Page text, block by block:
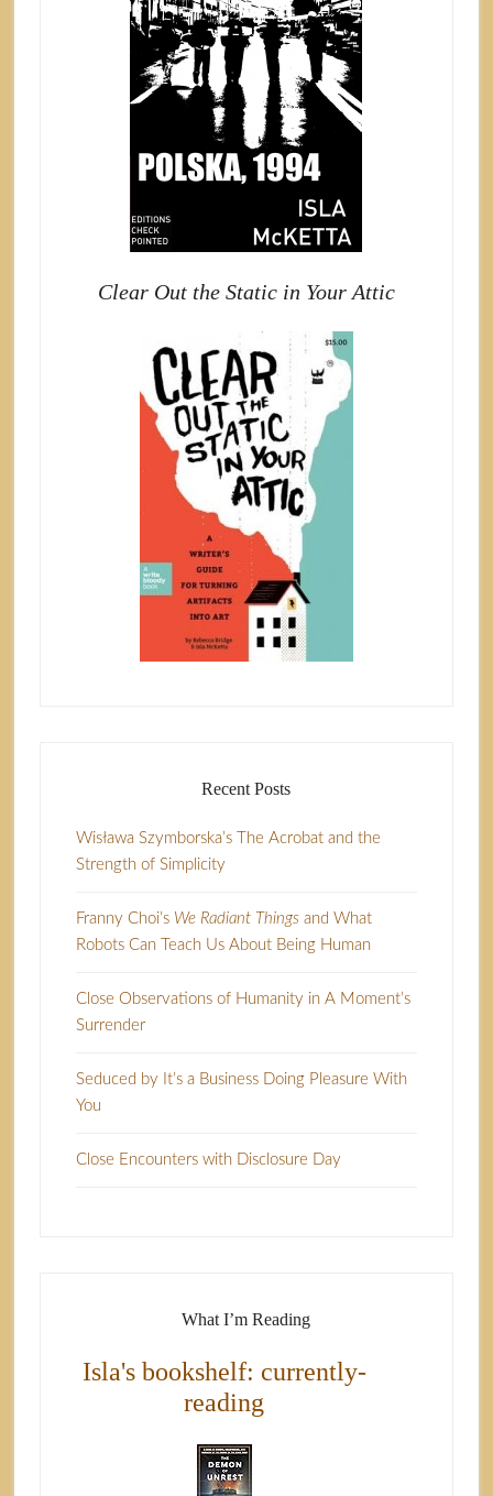
Clear Out the Static in Your Attic
Recent Posts
Wisława Szymborska’s The Acrobat and the
Strength of Simplicity
Franny Choi’s We Radiant Thingsand What
Robots Can Teach Us About Being Human
Close Observations of Humanity in A Moment’s
Surrender
Seduced by It’s a Business Doing Pleasure With
You
Close Encounters with Disclosure Day
What I’m Reading
Isla's bookshelf: currently-
reading